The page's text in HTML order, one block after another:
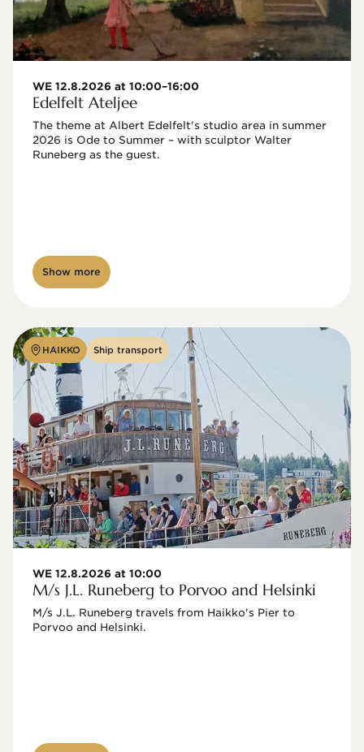
WE 12.8.2026 at 10:00–16:00
Edelfelt Ateljee
The theme at Albert Edelfelt's studio area in summer
2026 is Ode to Summer – with sculptor Walter
Show more
HAIKKO Ship transport
WE 12.8.2026 at 10:00
M/s J.L. Runeberg to Porvoo and Helsinki
M/s J.L. Runeberg travels from Haikko's Pier to
Porvoo and Helsinki.